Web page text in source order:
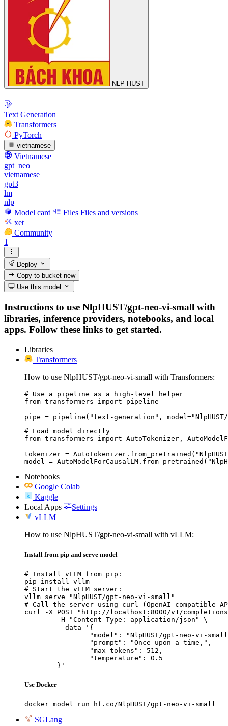
NLP HUST
Text Generation
Transformers
PyTorch
vietnamese
Vietnamese
gpt_neo
vietnamese
gpt3
lm
nlp
Model card
Files Files and versions
xet
Community
1
Deploy
Copy to bucketnew
Use this model
Instructions to use NlpHUST/gpt-neo-vi-small with
libraries, inference providers, notebooks, and local
apps. Follow these links to get started.
Libraries
Transformers
How to use NlpHUST/gpt-neo-vi-small with Transformers:
# Use a pipeline as a high-level helper
from transformers import pipeline
pipe = pipeline("text-generation",
# Load model directly
from transformers import AutoTokenizer,
tokenizer =
model =
Notebooks
Google Colab
Kaggle
Local Apps
Settings
vLLM
How to use NlpHUST/gpt-neo-vi-small with vLLM:
Install from pip and serve model
# Install vLLM from pip:
pip install vllm
# Start the vLLM server:
vllm serve "NlpHUST/gpt-neo-vi-small"
# Call the server using curl (OpenAI-compatible
curl -X POST "http://localhost:8000/v1/
	}'
Use Docker
docker model run hf.co/NlpHUST/gpt-neo-vi-small
SGLang